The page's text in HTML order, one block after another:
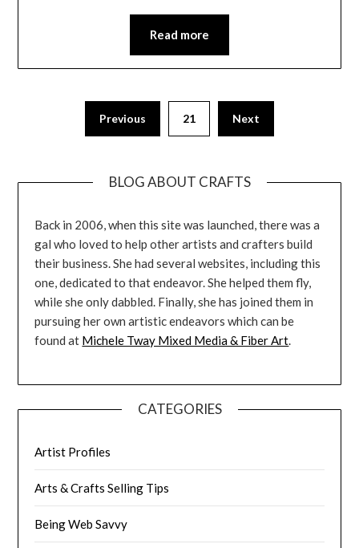
Read more
Previous 21 Next
BLOG ABOUT CRAFTS
Back in 2006, when this site was launched, there was a
gal who loved to help other artists and crafters build
their business. She had several websites, including this
one, dedicated to that endeavor. She helped them fly,
while she only dabbled. Finally, she has joined them in
pursuing her own artistic endeavors which can be
found at Michele Tway Mixed Media & Fiber Art.
CATEGORIES
Artist Profiles
Arts & Crafts Selling Tips
Being Web Savvy